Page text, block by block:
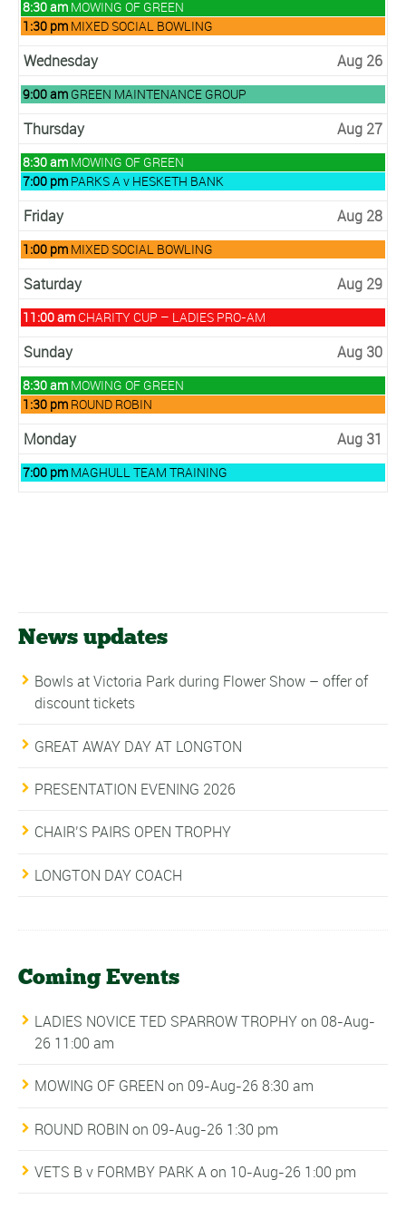
Tuesday,
August
25th
2026
8:30 am MOWING OF GREEN
Tuesday,
August
25th
1:30 pm MIXED SOCIAL BOWLING
Wednesday Aug 26
Wednesday,
August
26th
9:00 am GREEN MAINTENANCE GROUP
Thursday Aug 27
Thursday,
August
27th
2026
8:30 am MOWING OF GREEN
Thursday,
August
27th
7:00 pm PARKS A v HESKETH BANK
Friday Aug 28
Friday,
August
28th
1:00 pm MIXED SOCIAL BOWLING
Saturday Aug 29
Saturday,
August
29th
11:00 am CHARITY CUP – LADIES PRO-AM
Sunday Aug 30
Sunday,
August
30th
2026
8:30 am MOWING OF GREEN
Sunday,
August
30th
1:30 pm ROUND ROBIN
Monday Aug 31
Monday,
August
7:00 pm MAGHULL TEAM TRAINING
News updates
Bowls at Victoria Park during Flower Show – offer of
discount tickets
GREAT AWAY DAY AT LONGTON
PRESENTATION EVENING 2026
CHAIR’S PAIRS OPEN TROPHY
LONGTON DAY COACH
Coming Events
LADIES NOVICE TED SPARROW TROPHYon 08-Aug-
26 11:00 am
MOWING OF GREEN on 09-Aug-26 8:30 am
ROUND ROBIN on 09-Aug-26 1:30 pm
VETS B v FORMBY PARK Aon 10-Aug-26 1:00 pm